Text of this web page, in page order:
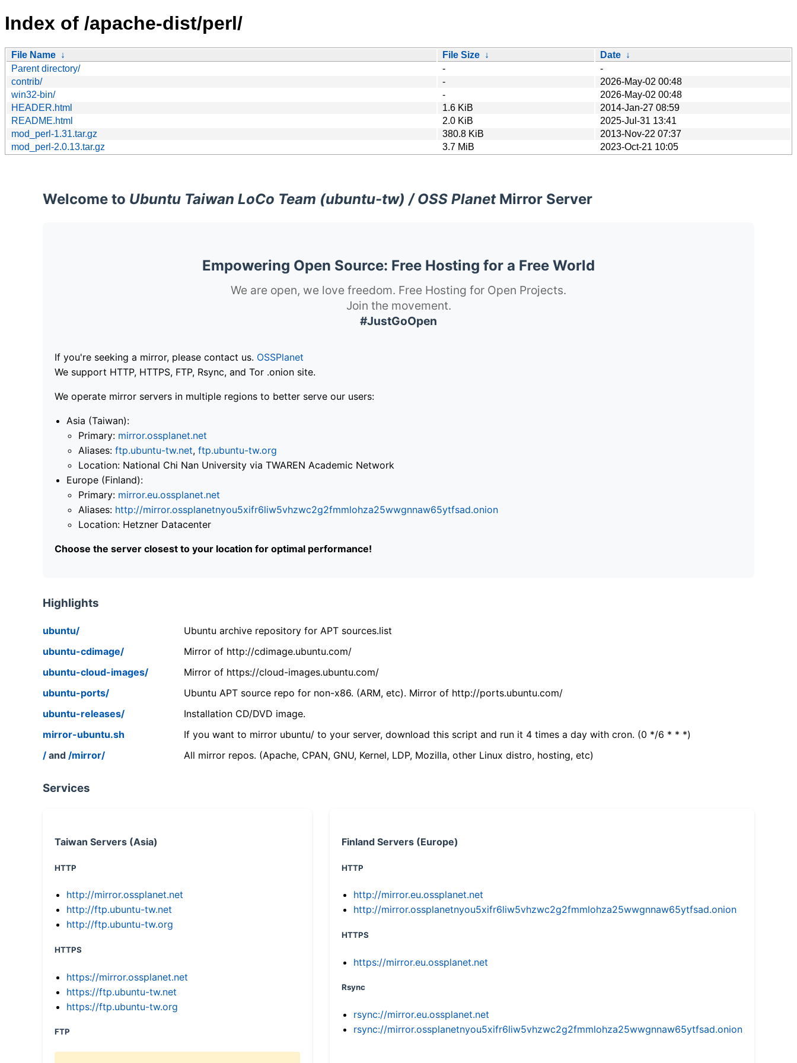
Index of /apache-dist/perl/
File Name ↓ File Size ↓ Date ↓
Parent directory/
-
-
contrib/
-
2026-May-02 00:48
win32-bin/
-
2026-May-02 00:48
HEADER.html
1.6 KiB
2014-Jan-27 08:59
README.html
2.0 KiB
2025-Jul-31 13:41
mod_perl-1.31.tar.gz
380.8 KiB
2013-Nov-22 07:37
mod_perl-2.0.13.tar.gz
3.7 MiB 2023-Oct-21 10:05
Welcome to Ubuntu Taiwan LoCo Team (ubuntu-tw) / OSS PlanetMirror Server
Empowering Open Source: Free Hosting for a Free World
We are open, we love freedom. Free Hosting for Open Projects.
Join the movement.
#JustGoOpen
If you're seeking a mirror, please contact us. OSSPlanet
We support HTTP, HTTPS, FTP, Rsync, and Tor .onion site.
We operate mirror servers in multiple regions to better serve our users:
Asia (Taiwan):
Primary: mirror.ossplanet.net
Aliases: ftp.ubuntu-tw.net, ftp.ubuntu-tw.org
Location: National Chi Nan University via TWAREN Academic Network
Europe (Finland):
Primary: mirror.eu.ossplanet.net
Aliases: http://mirror.ossplanetnyou5xifr6liw5vhzwc2g2fmmlohza25wwgnnaw65ytfsad.onion
Location: Hetzner Datacenter
Choose the server closest to your location for optimal performance!
Highlights
ubuntu/
Ubuntu archive repository for APT sources.list
ubuntu-cdimage/
Mirror of http://cdimage.ubuntu.com/
ubuntu-cloud-images/
Mirror of https://cloud-images.ubuntu.com/
ubuntu-ports/
Ubuntu APT source repo for non-x86. (ARM, etc). Mirror of http://ports.ubuntu.com/
ubuntu-releases/
Installation CD/DVD image.
mirror-ubuntu.sh
If you want to mirror ubuntu/ to your server, download this script and run it 4 times a day with cron. (0 */6 * * *)
/ and /mirror/ All mirror repos. (Apache, CPAN, GNU, Kernel, LDP, Mozilla, other Linux distro, hosting, etc)
Services
Taiwan Servers (Asia)
HTTP
http://mirror.ossplanet.net
http://ftp.ubuntu-tw.net
http://ftp.ubuntu-tw.org
HTTPS
https://mirror.ossplanet.net
https://ftp.ubuntu-tw.net
https://ftp.ubuntu-tw.org
FTP
Finland Servers (Europe)
HTTP
http://mirror.eu.ossplanet.net
http://mirror.ossplanetnyou5xifr6liw5vhzwc2g2fmmlohza25wwgnnaw65ytfsad.onion
HTTPS
https://mirror.eu.ossplanet.net
Rsync
rsync://mirror.eu.ossplanet.net
rsync://mirror.ossplanetnyou5xifr6liw5vhzwc2g2fmmlohza25wwgnnaw65ytfsad.onion